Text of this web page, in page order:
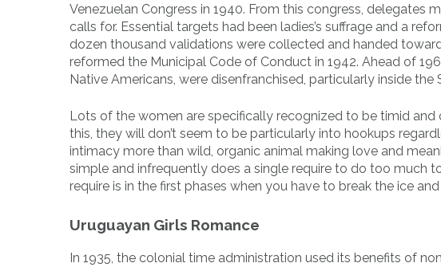
Venezuelan Congress in 1940. From this congress, delegates
calls for. Essential targets had been ladies’s suffrage and a
dozen thousand validations were collected and handed
reformed the Municipal Code of Conduct in 1942. Ahead of
Native Americans, were disenfranchised, particularly inside the
Lots of the women are specifically recognized to be timid
this, they will don’t seem to be particularly into hookups
intimacy more than wild, organic animal making love and
simple and infrequently does a single require to do too much
require is in the first phases when you have to break the ice
Uruguayan Girls Romance
In 1935, the colonial time administration used its benefits of